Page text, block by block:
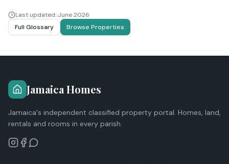
Last updated: June 2026
Full Glossary
Browse Properties
Jamaica Homes
Jamaica's independent classified property portal. Homes, land,
rentals and rooms in every parish.